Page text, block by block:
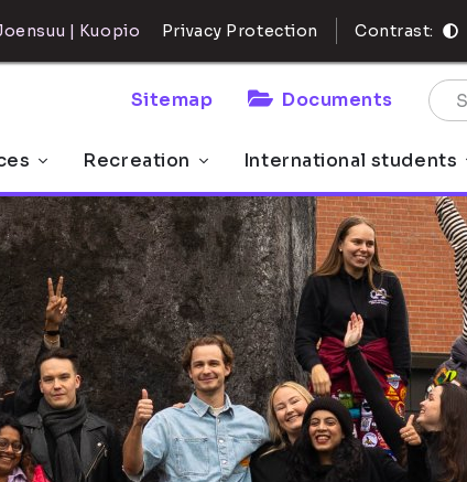
| Kuopio Privacy Protection Contrast:
Sitemap Documents
Recreation International students